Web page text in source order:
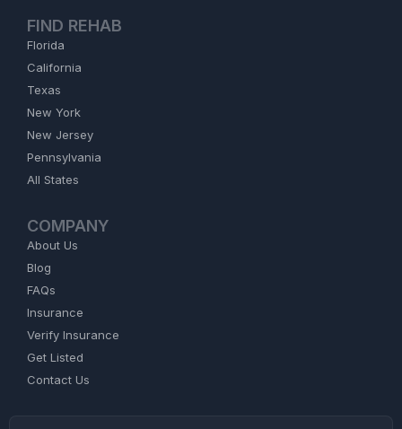
FIND REHAB
Florida
California
Texas
New York
New Jersey
Pennsylvania
All States
COMPANY
About Us
Blog
FAQs
Insurance
Verify Insurance
Get Listed
Contact Us